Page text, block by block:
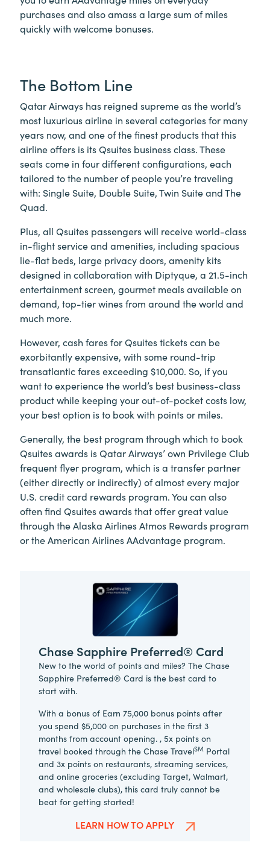
purchases and also amass a large sum of miles
quickly with welcome bonuses.
The Bottom Line
Qatar Airways has reigned supreme as the world’s
most luxurious airline in several categories for many
years now, and one of the finest products that this
airline offers is its Qsuites business class. These
seats come in four different configurations, each
tailored to the number of people you’re traveling
with: Single Suite, Double Suite, Twin Suite and The
Quad.
Plus, all Qsuites passengers will receive world-class
in-flight service and amenities, including spacious
lie-flat beds, large privacy doors, amenity kits
designed in collaboration with Diptyque, a 21.5-inch
entertainment screen, gourmet meals available on
demand, top-tier wines from around the world and
much more.
However, cash fares for Qsuites tickets can be
exorbitantly expensive, with some round-trip
transatlantic fares exceeding $10,000. So, if you
want to experience the world’s best business-class
product while keeping your out-of-pocket costs low,
your best option is to book with points or miles.
Generally, the best program through which to book
Qsuites awards is Qatar Airways’ own Privilege Club
frequent flyer program, which is a transfer partner
(either directly or indirectly) of almost every major
U.S. credit card rewards program. You can also
often find Qsuites awards that offer great value
through the Alaska Airlines Atmos Rewards program
or the American Airlines AAdvantage program.
Chase Sapphire Preferred® Card
New to the world of points and miles? The Chase
Sapphire Preferred® Card is the best card to
start with.
With a bonus of Earn 75,000 bonus points after
you spend $5,000 on purchases in the first 3
months from account opening. , 5x points on
travel booked through the Chase TravelSM Portal
and 3x points on restaurants, streaming services,
and online groceries (excluding Target, Walmart,
and wholesale clubs), this card truly cannot be
beat for getting started!
LEARN HOW TO APPLY